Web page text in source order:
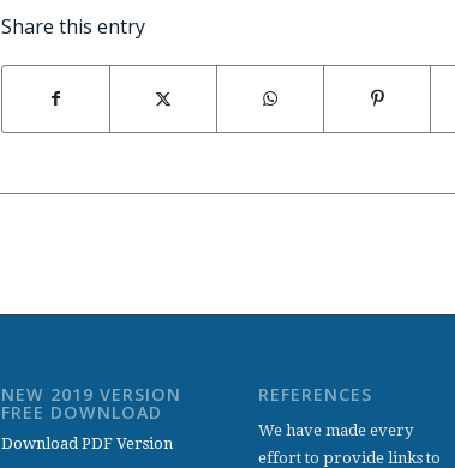
Share this entry
NEW 2019 VERSION
FREE DOWNLOAD
Download PDF Version
REFERENCES
We have made every
effort to provide links to